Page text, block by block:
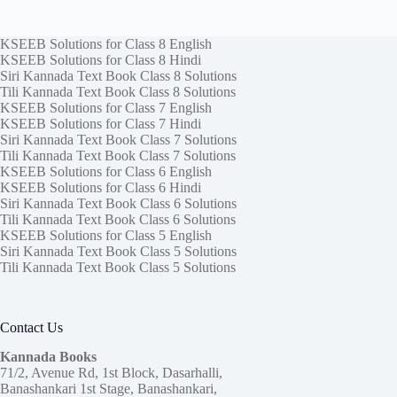
KSEEB Solutions for Class 8 English
KSEEB Solutions for Class 8 Hindi
Siri Kannada Text Book Class 8 Solutions
Tili Kannada Text Book Class 8 Solutions
KSEEB Solutions for Class 7 English
KSEEB Solutions for Class 7 Hindi
Siri Kannada Text Book Class 7 Solutions
Tili Kannada Text Book Class 7 Solutions
KSEEB Solutions for Class 6 English
KSEEB Solutions for Class 6 Hindi
Siri Kannada Text Book Class 6 Solutions
Tili Kannada Text Book Class 6 Solutions
KSEEB Solutions for Class 5 English
Siri Kannada Text Book Class 5 Solutions
Tili Kannada Text Book Class 5 Solutions
Contact Us
Kannada Books
71/2, Avenue Rd, 1st Block, Dasarhalli,
Banashankari 1st Stage, Banashankari,